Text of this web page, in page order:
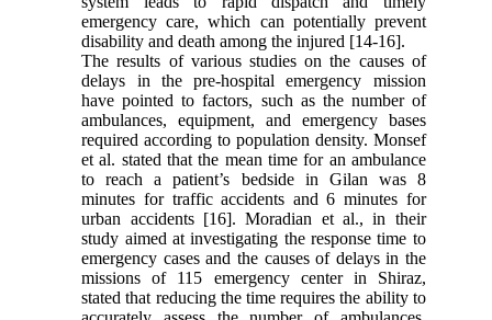
emergency care, which can potentially prevent
disability and death among the injured [14-16].
The results of various studies on the causes of
delays in the pre-hospital emergency mission
have pointed to factors, such as the number of
ambulances, equipment, and emergency bases
required according to population density. Monsef
et al. stated that the mean time for an ambulance
to reach a patient’s bedside in Gilan was 8
minutes for traffic accidents and 6 minutes for
urban accidents [16]. Moradian et al., in their
study aimed at investigating the response time to
emergency cases and the causes of delays in the
missions of 115 emergency center in Shiraz,
stated that reducing the time requires the ability to